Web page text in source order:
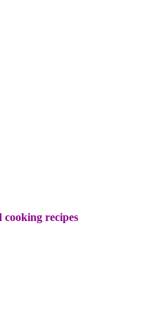
cooking recipes